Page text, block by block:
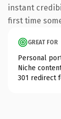
instant
first time
GREAT FOR
Personal
Niche
301 redirect